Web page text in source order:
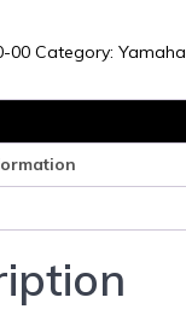
00 Category: Yamaha